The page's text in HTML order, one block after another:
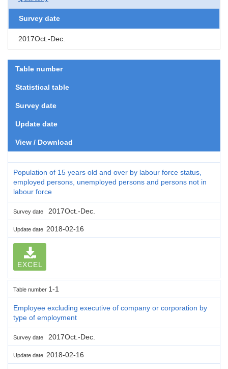
Survey date
2017Oct.-Dec.
Table number
Statistical table
Survey date
Update date
View / Download
Population of 15 years old and over by labour force status,
employed persons, unemployed persons and persons not in
labour force
Survey date 2017Oct.-Dec.
Update date 2018-02-16
EXCEL
Table number 1-1
Employee excluding executive of company or corporation by
type of employment
Survey date 2017Oct.-Dec.
Update date 2018-02-16